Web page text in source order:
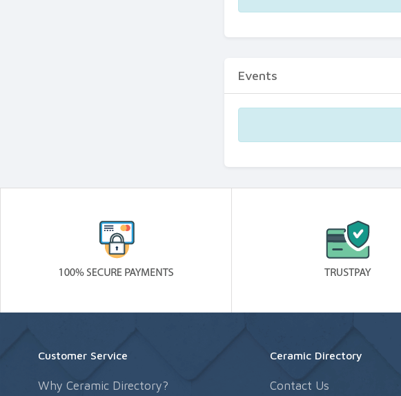
Events
Customer Service
Why Ceramic Directory?
Ceramic Directory
Contact Us